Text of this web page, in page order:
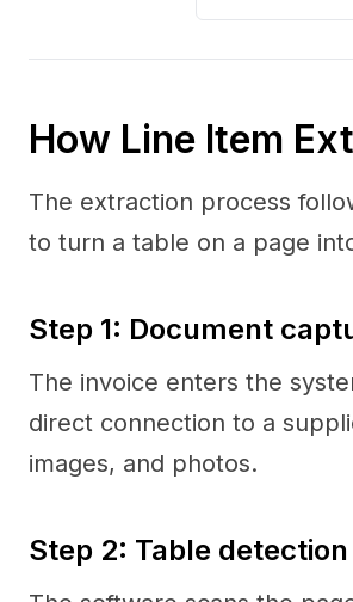
How Line Item
The extraction process
to turn a table on a page
Step 1: Document
The invoice enters the
direct connection to a
images, and photos.
Step 2: Table detection